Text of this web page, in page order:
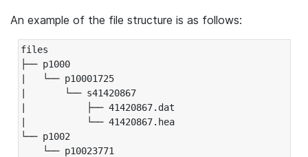
An example of the file structure is as follows:
files
├── p1000
|   └── p10001725
|       └── s41420867
|           ├── 41420867.dat
|           └── 41420867.hea
└── p1002
└── p10023771